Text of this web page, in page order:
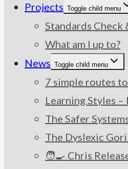
Projects Toggle child menu
Standards Check
What am I up to?
News Toggle child menu
7 simple routes
Learning Styles –
The Safer
The Dyslexic
🧑‍🍳 Chris